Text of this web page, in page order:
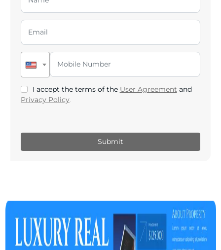
I accept the terms of the User Agreement and
Privacy Policy.
Submit